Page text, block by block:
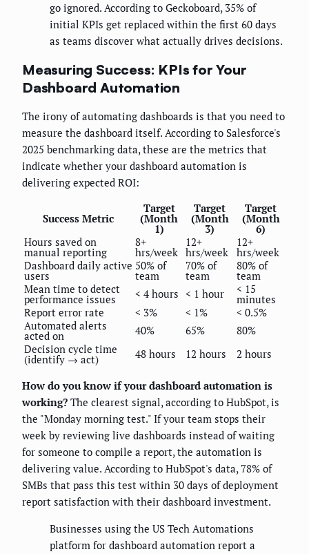
go ignored. According to Geckoboard, 35% of
initial KPIs get replaced within the first 60 days
as teams discover what actually drives decisions.
Measuring Success: KPIs for Your
Dashboard Automation
The irony of automating dashboards is that you need to
measure the dashboard itself. According to Salesforce's
2025 benchmarking data, these are the metrics that
indicate whether your dashboard automation is
delivering expected ROI:
Success Metric
Target
(Month
1)
Target
(Month
3)
Target
(Month
6)
Hours saved on
manual reporting
8+
hrs/week
12+
hrs/week
12+
hrs/week
Dashboard daily active
users
50% of
team
70% of
team
80% of
team
Mean time to detect
performance issues < 4 hours < 1 hour < 15
minutes
Report error rate
< 3% < 1%
< 0.5%
Automated alerts
acted on 40% 65%
80%
Decision cycle time
(identify → act) 48 hours 12 hours 2 hours
How do you know if your dashboard automation is
working? The clearest signal, according to HubSpot, is
the "Monday morning test." If your team stops their
week by reviewing live dashboards instead of waiting
for someone to compile a report, the automation is
delivering value. According to HubSpot's data, 78% of
SMBs that pass this test within 30 days of deployment
report satisfaction with their dashboard investment.
Businesses using the US Tech Automations
platform for dashboard automation report a